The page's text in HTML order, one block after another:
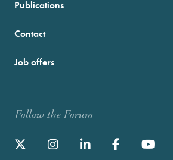
Publications
Contact
Job offers
Follow the Forum